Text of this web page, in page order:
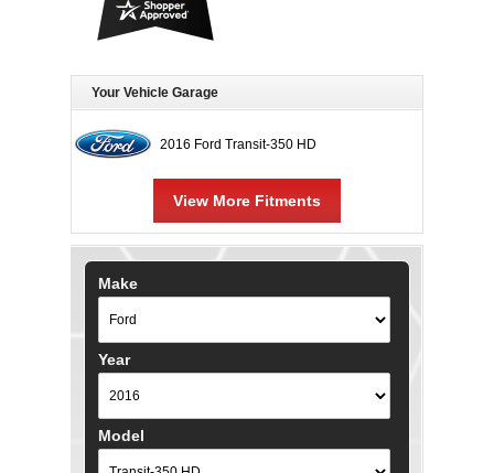
Your Vehicle Garage
2016 Ford Transit-350 HD
View More Fitments
Make
Year
Model